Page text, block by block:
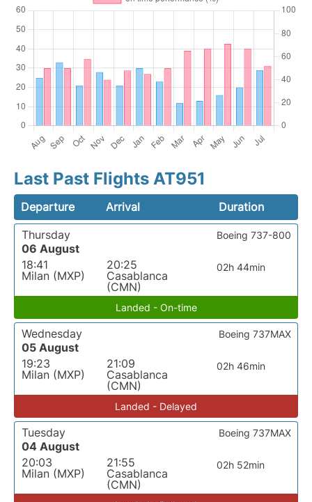
Last Past Flights AT951
Departure Arrival
Duration
Thursday
06 August
18:41
Milan (MXP)
20:25
Casablanca
(CMN)
02h 44min
Boeing 737-800
Landed - On-time
Wednesday
05 August
19:23
Milan (MXP)
21:09
Casablanca
(CMN)
02h 46min
Boeing 737MAX
Landed - Delayed
Tuesday
04 August
20:03
Milan (MXP)
21:55
Casablanca
(CMN)
02h 52min
Boeing 737MAX